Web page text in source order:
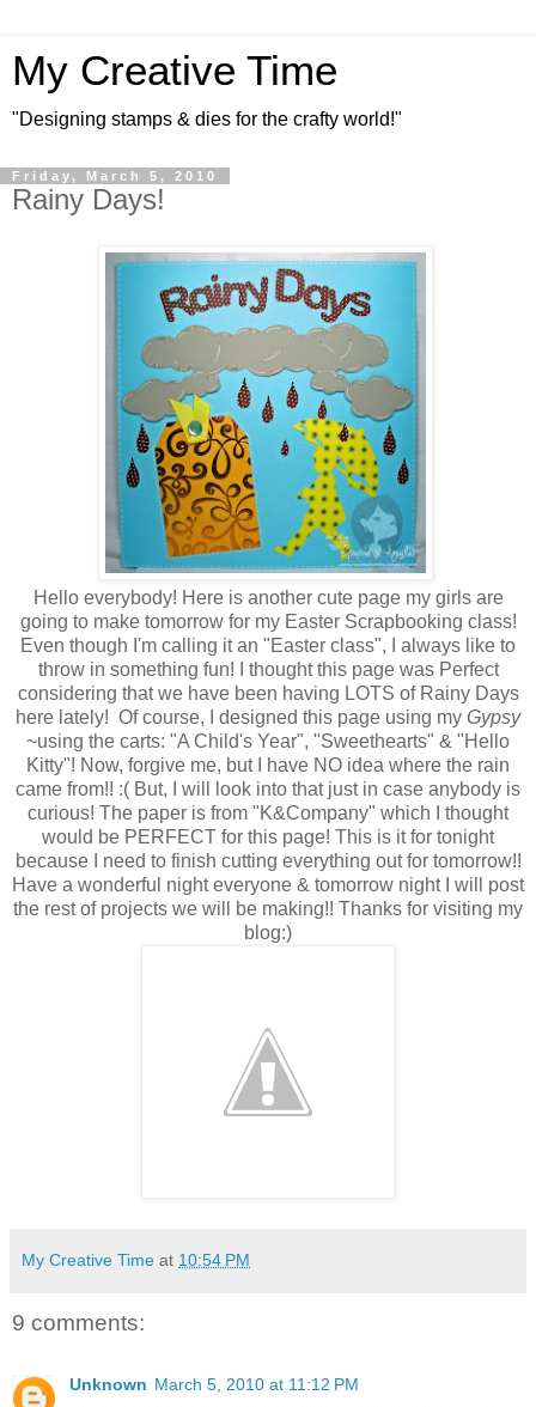
My Creative Time
"Designing stamps & dies for the crafty world!"
Friday, March 5, 2010
Rainy Days!
Hello everybody! Here is another cute page my girls are
going to make tomorrow for my Easter Scrapbooking class!
Even though I'm calling it an "Easter class", I always like to
throw in something fun! I thought this page was Perfect
considering that we have been having LOTS of Rainy Days
here lately! Of course, I designed this page using my Gypsy
~using the carts: "A Child's Year", "Sweethearts" & "Hello
Kitty"! Now, forgive me, but I have NO idea where the rain
came from!! :( But, I will look into that just in case anybody is
curious! The paper is from "K&Company" which I thought
would be PERFECT for this page! This is it for tonight
because I need to finish cutting everything out for tomorrow!!
Have a wonderful night everyone & tomorrow night I will post
the rest of projects we will be making!! Thanks for visiting my
blog:)
My Creative Time at 10:54 PM
9 comments:
Unknown March 5, 2010 at 11:12 PM